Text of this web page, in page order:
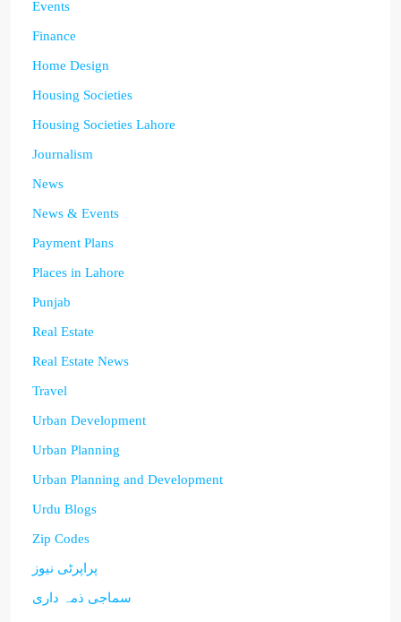
Events
Finance
Home Design
Housing Societies
Housing Societies Lahore
Journalism
News
News & Events
Payment Plans
Places in Lahore
Punjab
Real Estate
Real Estate News
Travel
Urban Development
Urban Planning
Urban Planning and Development
Urdu Blogs
Zip Codes
پراپرٹی نیوز
سماجی ذمہ داری